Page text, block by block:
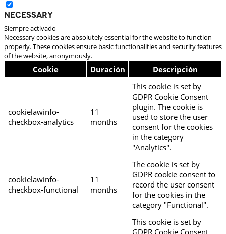
Necessary
Siempre activado
Necessary cookies are absolutely essential for the website to function
properly. These cookies ensure basic functionalities and security features
of the website, anonymously.
Cookie Duración Descripción
cookielawinfo-
checkbox-analytics
11
months
This cookie is set by
GDPR Cookie Consent
plugin. The cookie is
used to store the user
consent for the cookies
in the category
"Analytics".
cookielawinfo-
checkbox-functional
11
months
The cookie is set by
GDPR cookie consent to
record the user consent
for the cookies in the
category "Functional".
This cookie is set by
GDPR Cookie Consent